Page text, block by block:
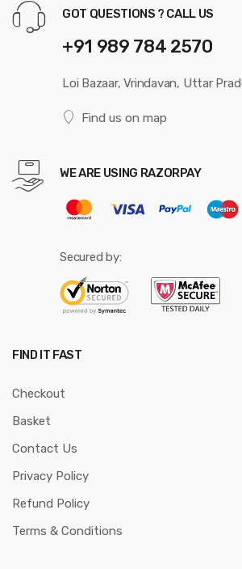
GOT QUESTIONS ? CALL US
+91 989 784 2570
Loi Bazaar, Vrindavan, Uttar
Find us on map
WE ARE USING RAZORPAY
Secured by:
FIND IT FAST
Checkout
Basket
Contact Us
Privacy Policy
Refund Policy
Terms & Conditions